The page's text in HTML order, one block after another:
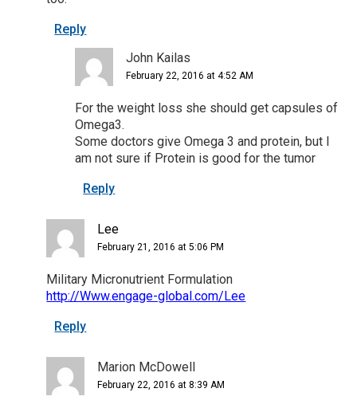
Reply
John Kailas
February 22, 2016 at 4:52 AM
For the weight loss she should get capsules of
Omega3.
Some doctors give Omega 3 and protein, but I
am not sure if Protein is good for the tumor
Reply
Lee
February 21, 2016 at 5:06 PM
Military Micronutrient Formulation
http://Www.engage-global.com/Lee
Reply
Marion McDowell
February 22, 2016 at 8:39 AM